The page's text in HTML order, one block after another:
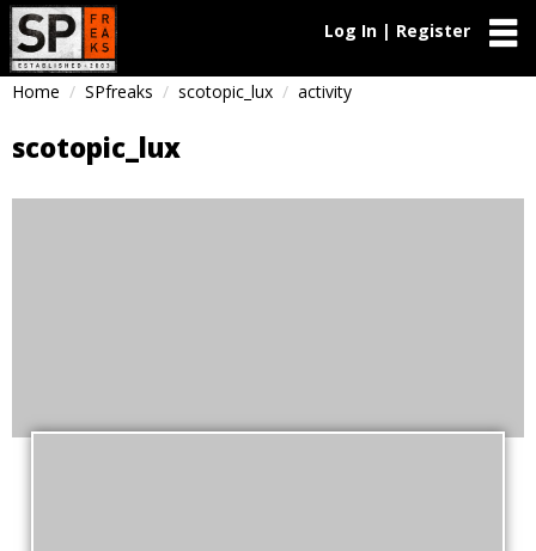
Log In | Register
Home SPfreaks scotopic_lux activity
scotopic_lux